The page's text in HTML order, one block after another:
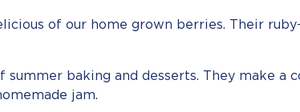
of our home grown berries. Their
baking and desserts. They make a
jam.